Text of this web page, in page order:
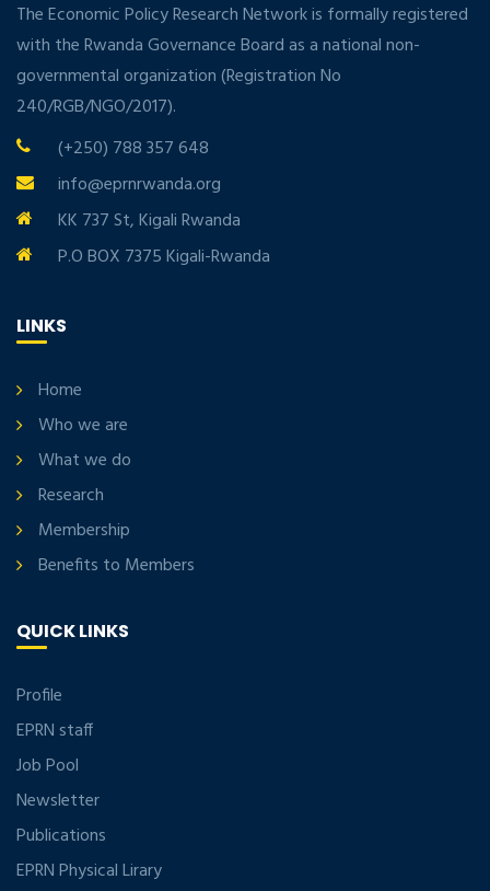
The Economic Policy Research Network is formally registered
with the Rwanda Governance Board as a national non-
governmental organization (Registration No
240/RGB/NGO/2017).
(+250) 788 357 648
info@eprnrwanda.org
KK 737 St, Kigali Rwanda
P.O BOX 7375 Kigali-Rwanda
LINKS
Home
Who we are
What we do
Research
Membership
Benefits to Members
QUICK LINKS
Profile
EPRN staff
Job Pool
Newsletter
Publications
EPRN Physical Lirary